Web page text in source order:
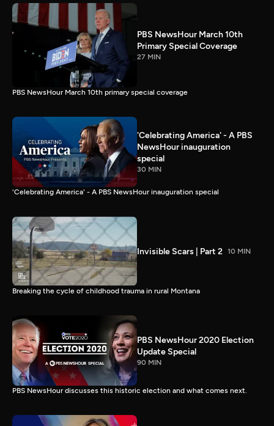
PBS NewsHour March 10th
Primary Special Coverage
27 MIN
PBS NewsHour March 10th primary special coverage
'Celebrating America' - A PBS
NewsHour inauguration
special
30 MIN
'Celebrating America' - A PBS NewsHour inauguration special
Invisible Scars | Part 2 10 MIN
Breaking the cycle of childhood trauma in rural Montana
PBS NewsHour 2020 Election
Update Special
90 MIN
PBS NewsHour discusses this historic election and what comes next.